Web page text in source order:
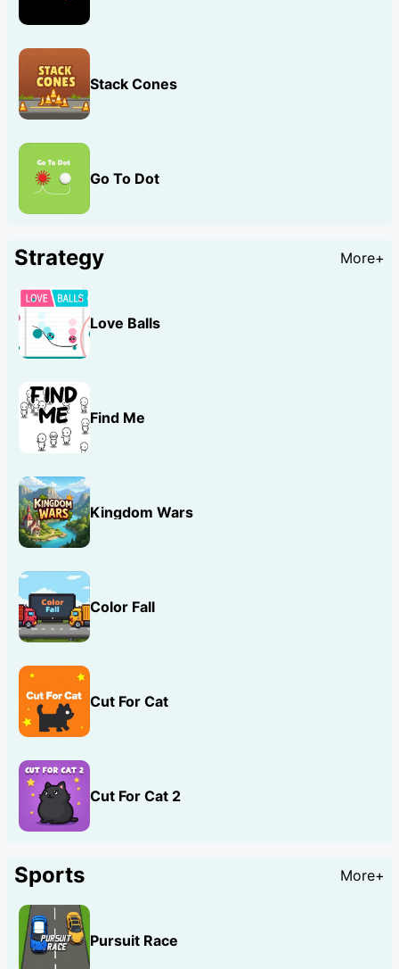
Stack Cones
Go To Dot
Strategy More+
Love Balls
Find Me
Kingdom Wars
Color Fall
Cut For Cat
Cut For Cat 2
Sports More+
Pursuit Race